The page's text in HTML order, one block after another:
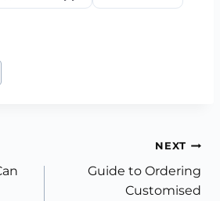
NEXT
Guide to Ordering
Customised